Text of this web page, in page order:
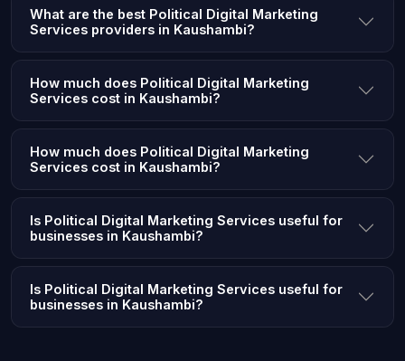
What are the best Political Digital Marketing
Services providers in Kaushambi?
How much does Political Digital Marketing
Services cost in Kaushambi?
How much does Political Digital Marketing
Services cost in Kaushambi?
Is Political Digital Marketing Services useful for
businesses in Kaushambi?
Is Political Digital Marketing Services useful for
businesses in Kaushambi?